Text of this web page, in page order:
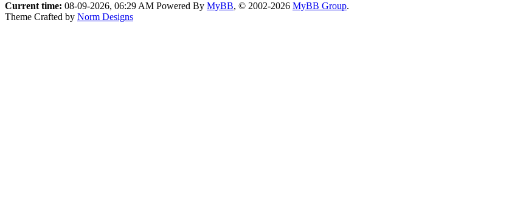
Current time: 08-09-2026, 06:29 AM Powered By MyBB, © 2002-2026 MyBB Group.
Theme Crafted by Norm Designs